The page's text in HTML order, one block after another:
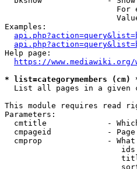
For
Examples:
Help page:
https://
* list=categorymembers (cm)
List all pages in a given
This module requires read
Parameters:
cmtitle             -
cmpageid            -
cmprop              -